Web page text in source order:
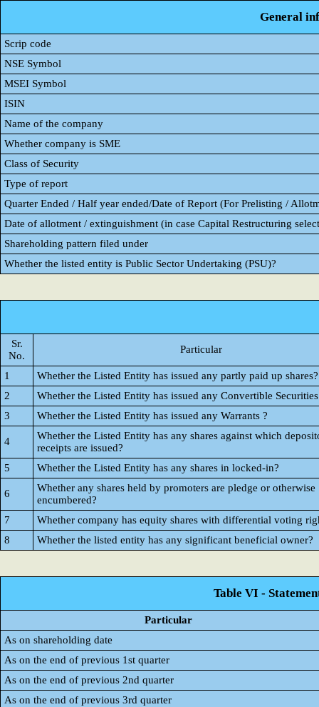
General
Scrip code
NSE Symbol
MSEI Symbol
ISIN
Name of the company
Whether company is SME
Class of Security
Type of report
Quarter Ended / Half year ended/Date of Report (For Prelisting /
Date of allotment / extinguishment (in case Capital Restructuring
Shareholding pattern filed under
Whether the listed entity is Public Sector Undertaking (PSU)?
Sr.
No.
Particular
1
Whether the Listed Entity has issued any partly paid up shares?
2
Whether the Listed Entity has issued any Convertible
3
Whether the Listed Entity has issued any Warrants ?
4
Whether the Listed Entity has any shares against which
receipts are issued?
5
Whether the Listed Entity has any shares in locked-in?
6
Whether any shares held by promoters are pledge or otherwise
encumbered?
7
Whether company has equity shares with differential voting
8
Whether the listed entity has any significant beneficial owner?
Table VI -
Particular
As on shareholding date
As on the end of previous 1st quarter
As on the end of previous 2nd quarter
As on the end of previous 3rd quarter